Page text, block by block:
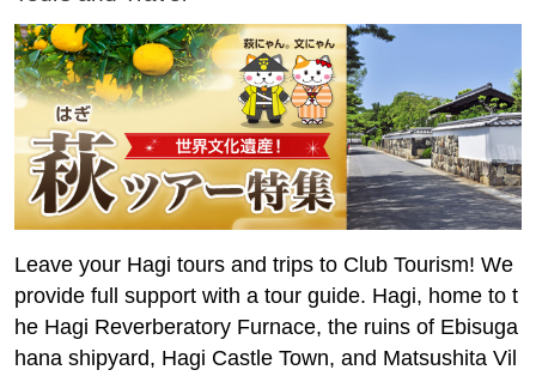
Leave your Hagi tours and trips to Club Tourism! We
provide full support with a tour guide. Hagi, home to t
he Hagi Reverberatory Furnace, the ruins of Ebisuga
hana shipyard, Hagi Castle Town, and Matsushita Vil